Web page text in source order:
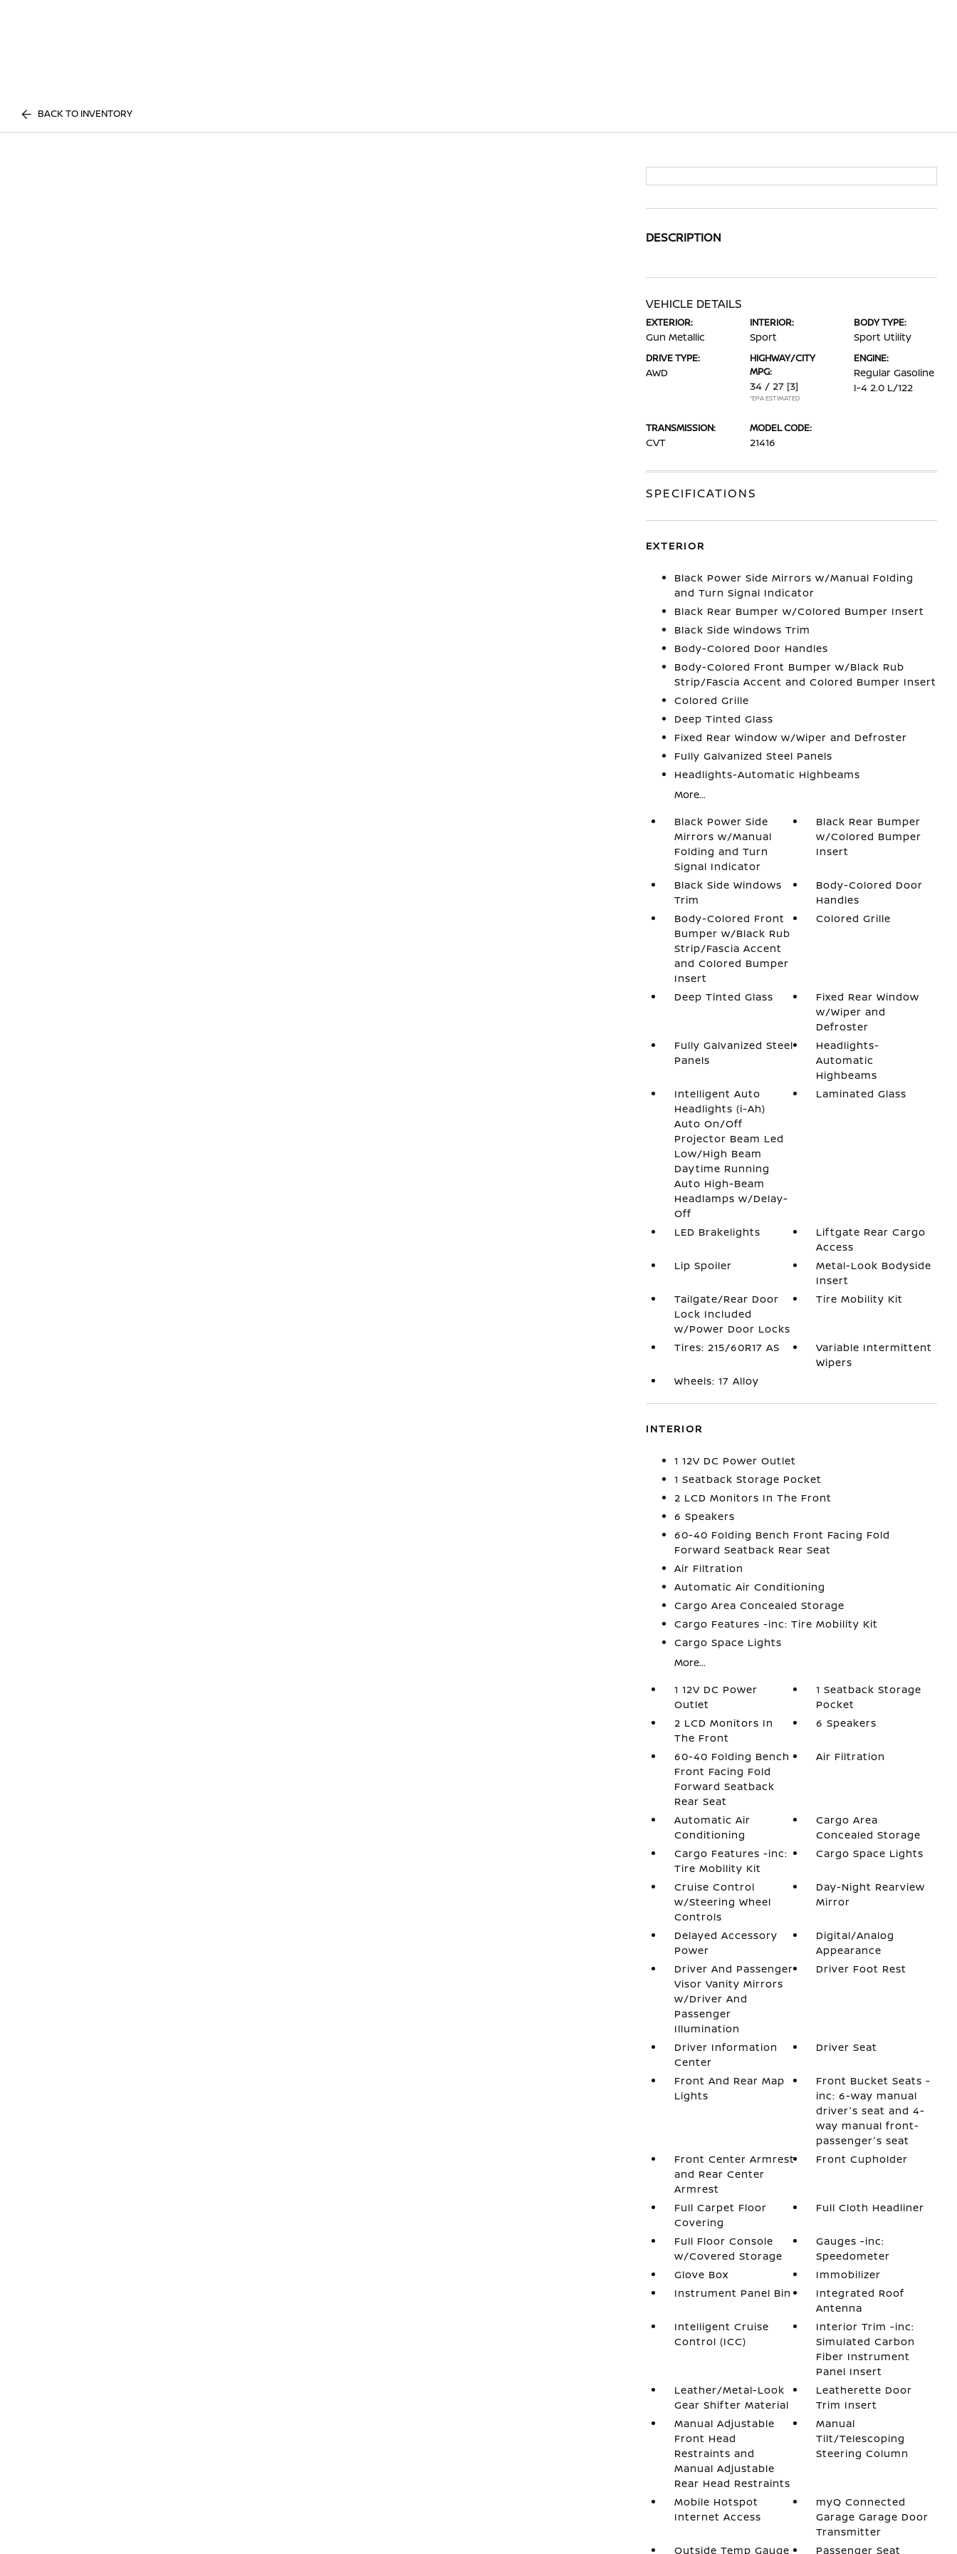
BACK TO INVENTORY
DESCRIPTION
VEHICLE DETAILS
EXTERIOR:
Gun Metallic
INTERIOR:
Sport
BODY TYPE:
Sport Utility
DRIVE TYPE:
AWD
HIGHWAY/CITY
MPG:
34 / 27 [3]
*EPA ESTIMATED
ENGINE:
Regular Gasoline
I-4 2.0 L/122
TRANSMISSION:
CVT
MODEL CODE:
21416
SPECIFICATIONS
EXTERIOR
Black Power Side Mirrors w/Manual Folding
and Turn Signal Indicator
Black Rear Bumper w/Colored Bumper Insert
Black Side Windows Trim
Body-Colored Door Handles
Body-Colored Front Bumper w/Black Rub
Strip/Fascia Accent and Colored Bumper Insert
Colored Grille
Deep Tinted Glass
Fixed Rear Window w/Wiper and Defroster
Fully Galvanized Steel Panels
Headlights-Automatic Highbeams
More...
Black Power Side
Mirrors w/Manual
Folding and Turn
Signal Indicator
Black Rear Bumper
w/Colored Bumper
Insert
Black Side Windows
Trim
Body-Colored Door
Handles
Body-Colored Front
Bumper w/Black Rub
Strip/Fascia Accent
and Colored Bumper
Insert
Colored Grille
Deep Tinted Glass
Fixed Rear Window
w/Wiper and
Defroster
Fully Galvanized Steel
Panels
Headlights-
Automatic
Highbeams
Intelligent Auto
Headlights (i-Ah)
Auto On/Off
Projector Beam Led
Low/High Beam
Daytime Running
Auto High-Beam
Headlamps w/Delay-
Off
Laminated Glass
LED Brakelights
Liftgate Rear Cargo
Access
Lip Spoiler
Metal-Look Bodyside
Insert
Tailgate/Rear Door
Lock Included
w/Power Door Locks
Tire Mobility Kit
Tires: 215/60R17 AS
Variable Intermittent
Wipers
Wheels: 17 Alloy
INTERIOR
1 12V DC Power Outlet
1 Seatback Storage Pocket
2 LCD Monitors In The Front
6 Speakers
60-40 Folding Bench Front Facing Fold
Forward Seatback Rear Seat
Air Filtration
Automatic Air Conditioning
Cargo Area Concealed Storage
Cargo Features -inc: Tire Mobility Kit
Cargo Space Lights
More...
1 12V DC Power
Outlet
1 Seatback Storage
Pocket
2 LCD Monitors In
The Front
6 Speakers
60-40 Folding Bench
Front Facing Fold
Forward Seatback
Rear Seat
Air Filtration
Automatic Air
Conditioning
Cargo Area
Concealed Storage
Cargo Features -inc:
Tire Mobility Kit
Cargo Space Lights
Cruise Control
w/Steering Wheel
Controls
Day-Night Rearview
Mirror
Delayed Accessory
Power
Digital/Analog
Appearance
Driver And Passenger
Visor Vanity Mirrors
w/Driver And
Passenger
Illumination
Driver Foot Rest
Driver Information
Center
Driver Seat
Front And Rear Map
Lights
Front Bucket Seats -
inc: 6-way manual
driver's seat and 4-
way manual front-
passenger's seat
Front Center Armrest
and Rear Center
Armrest
Front Cupholder
Full Carpet Floor
Covering
Full Cloth Headliner
Full Floor Console
w/Covered Storage
Gauges -inc:
Speedometer
Glove Box
Immobilizer
Instrument Panel Bin
Integrated Roof
Antenna
Intelligent Cruise
Control (ICC)
Interior Trim -inc:
Simulated Carbon
Fiber Instrument
Panel Insert
Leather/Metal-Look
Gear Shifter Material
Leatherette Door
Trim Insert
Manual Adjustable
Front Head
Restraints and
Manual Adjustable
Rear Head Restraints
Manual
Tilt/Telescoping
Steering Column
Mobile Hotspot
Internet Access
myQ Connected
Garage Garage Door
Transmitter
Outside Temp Gauge
Passenger Seat